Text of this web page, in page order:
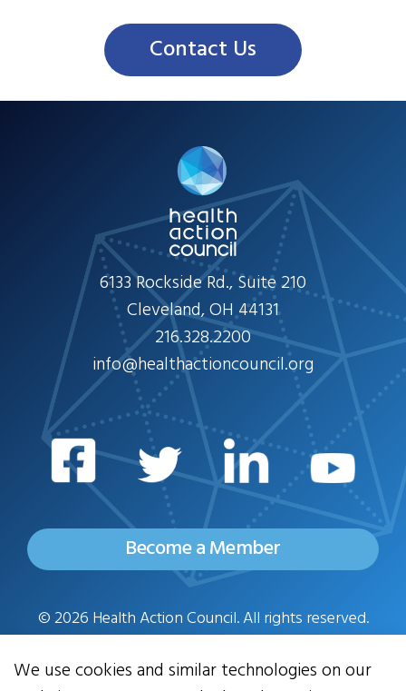
Contact Us
6133 Rockside Rd., Suite 210
Cleveland, OH 44131
216.328.2200
info@healthactioncouncil.org
Become a Member
© 2026 Health Action Council. All rights reserved.
Privacy Policy
We use cookies and similar technologies on our